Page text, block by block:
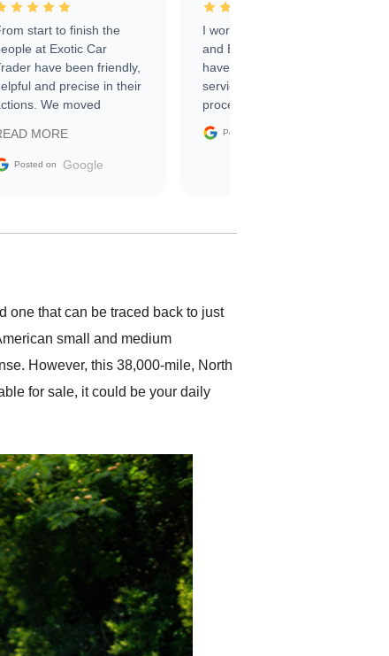
start to finish the
at Exotic Car
have been friendly,
and precise in their
We moved
without a single issue.
contracting process
earlier than was
buying a specialty
MORE
Posted on Google
I worked with Ben, Phillip,
and Emily and I couldn’t
have asked for a better
service through the
process. 10/10
Posted on
one that can be traced back to just
small and medium
However, this 38,000-mile, North
for sale, it could be your daily